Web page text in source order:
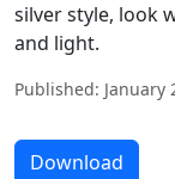
silver style, look
and light.
Published: January
Download